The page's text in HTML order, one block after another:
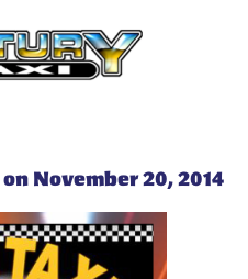
on November 20, 2014